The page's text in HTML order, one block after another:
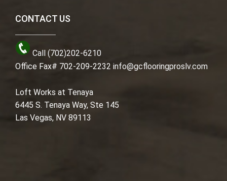
CONTACT US
Call (702)202-6210
Office Fax# 702-209-2232 info@gcflooringproslv.com
Loft Works at Tenaya
6445 S. Tenaya Way, Ste 145
Las Vegas, NV 89113